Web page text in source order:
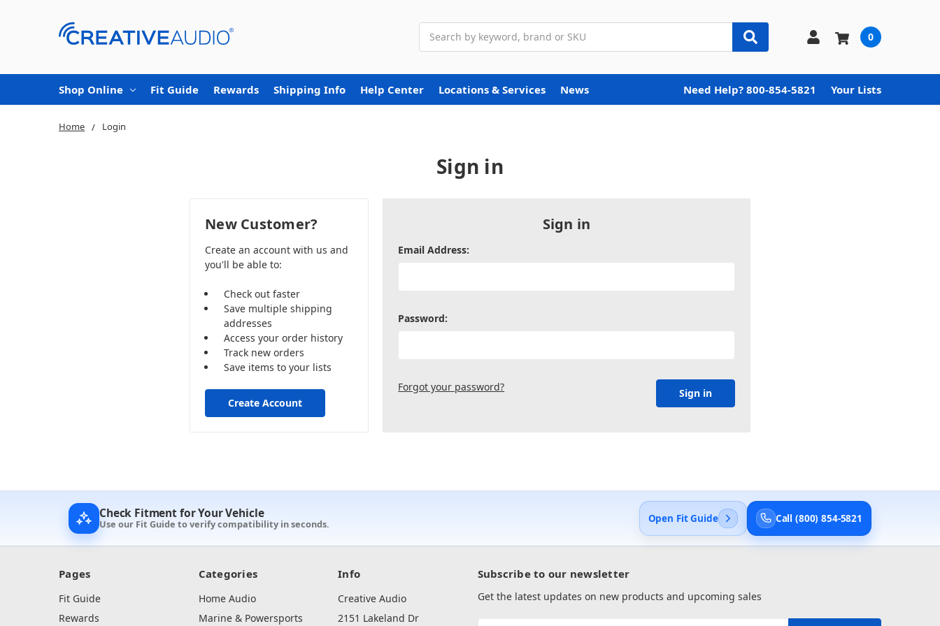
0
Shop Online Fit Guide Rewards Shipping Info Help Center Locations & Services News Need Help? 800-854-5821 Your Lists
Home Login
Sign in
Sign in
Email Address:
Password:
Forgot your password?
New Customer?
Create an account with us and
you'll be able to:
Check out faster
Save multiple shipping
addresses
Access your order history
Track new orders
Save items to your lists
Create Account
Check Fitment for Your Vehicle
Use our Fit Guide to verify compatibility in seconds. Open Fit Guide Call (800) 854-5821
Pages
Fit Guide
Rewards
Categories
Home Audio
Marine & Powersports
Info
Creative Audio
2151 Lakeland Dr
Subscribe to our newsletter
Get the latest updates on new products and upcoming sales